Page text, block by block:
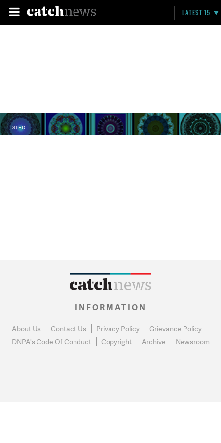
LATEST 15
LISTED
INFORMATION
About Us Contact Us Privacy Policy
Grievance Policy
DNPA's Code Of Conduct
Copyright Archive Newsroom